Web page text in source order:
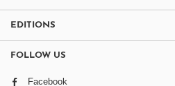
EDITIONS
FOLLOW US
Facebook